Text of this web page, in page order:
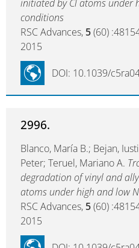
initiated by Cl atoms under
conditions
RSC Advances, 5(60)
2015
DOI: 10.1039/
2996.
Blanco, María B.; Bejan,
Peter; Teruel, Mariano A.
degradation of vinyl and
atoms under high and low
RSC Advances, 5(60)
2015